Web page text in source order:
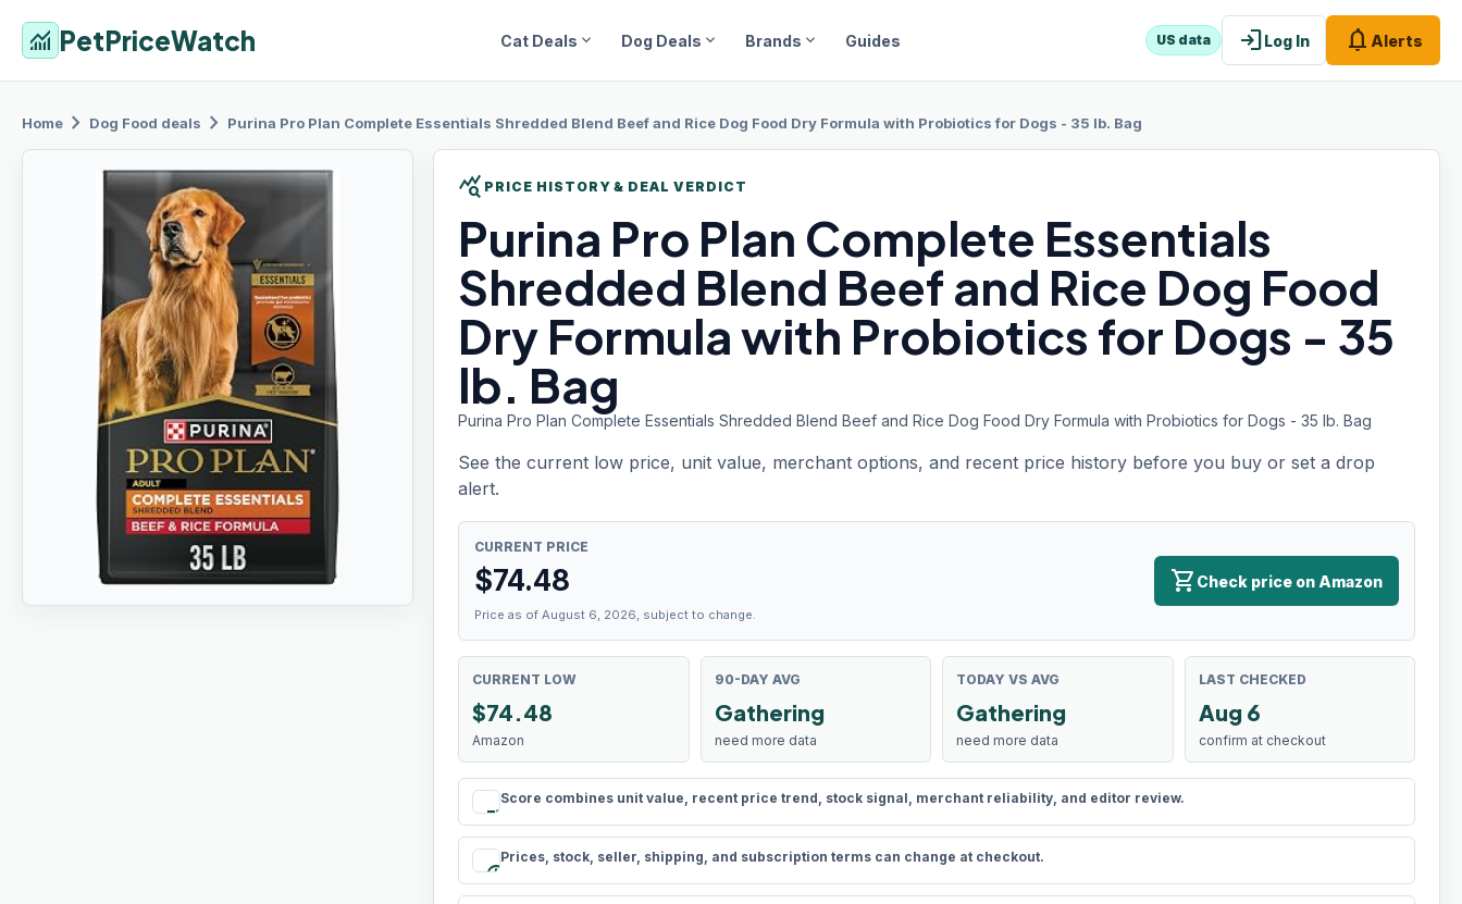
monitoring PetPriceWatch Cat Deals expand_more Dog Deals expand_more Brands expand_more Guides US data loginLog In notifications Alerts
Home chevron_right Dog Food deals chevron_right Purina Pro Plan Complete Essentials Shredded Blend Beef and Rice Dog Food Dry Formula with Probiotics for Dogs - 35 lb. Bag
query_stats PRICE HISTORY & DEAL VERDICT
Purina Pro Plan Complete Essentials
Shredded Blend Beef and Rice Dog Food
Dry Formula with Probiotics for Dogs - 35
lb. Bag
Purina Pro Plan Complete Essentials Shredded Blend Beef and Rice Dog Food Dry Formula with Probiotics for Dogs - 35 lb. Bag
See the current low price, unit value, merchant options, and recent price history before you buy or set a drop
alert.
CURRENT PRICE
$74.48
Price as of August 6, 2026, subject to change.
shopping_cart Check price on Amazon
CURRENT LOW
$74.48
Amazon
90-DAY AVG
Gathering
need more data
TODAY VS AVG
Gathering
need more data
LAST CHECKED
Aug 6
confirm at checkout
rule
Score combines unit value, recent price trend, stock signal, merchant reliability, and editor review.
schedule
Prices, stock, seller, shipping, and subscription terms can change at checkout.